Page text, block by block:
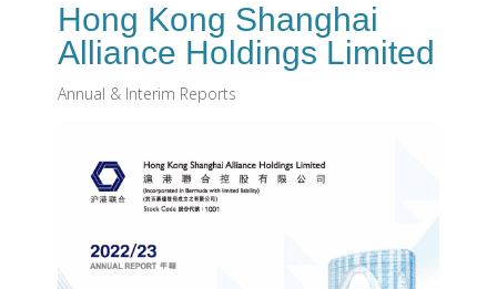
Hong Kong Shanghai
Alliance Holdings Limited
Annual & Interim Reports